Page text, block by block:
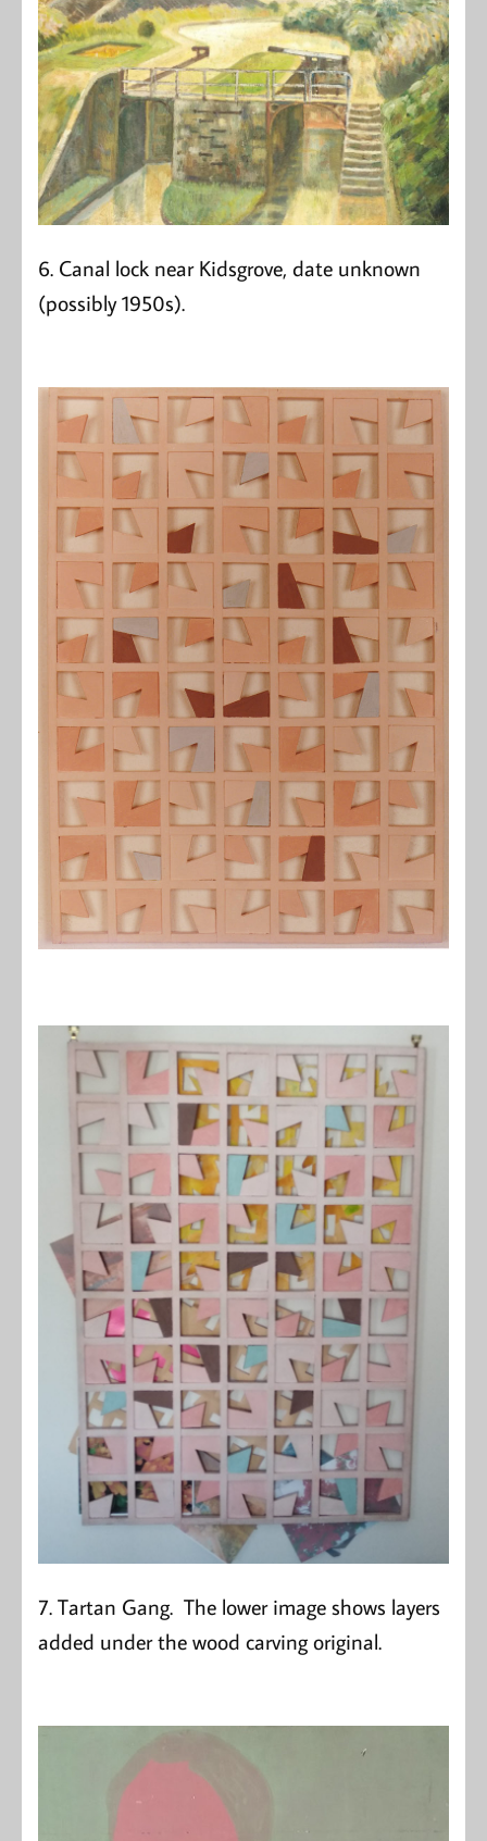
6. Canal lock near Kidsgrove, date unknown
(possibly 1950s).
7. Tartan Gang. The lower image shows layers
added under the wood carving original.